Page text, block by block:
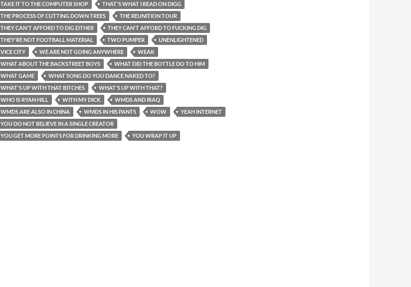
TAKE IT TO THE COMPUTER SHOP
THAT'S WHAT I READ ON DIGG
THE PROCESS OF CUTTING DOWN TREES
THE REUNITION TOUR
THEY CAN'T AFFORD TO DIG EITHER
THEY CAN'T AFFORD TO FUCKING DIG
THEY'RE NOT FOOTBALL MATERIAL
TWO PUMPER
UNENLIGHTENED
VICE CITY
WE ARE NOT GOING ANYWHERE
WEAK
WHAT ABOUT THE BACKSTREET BOYS
WHAT DID THE BOTTLE DO TO HIM
WHAT GAME
WHAT SONG DO YOU DANCE NAKED TO?
WHAT'S UP WITH THAT BITCHES
WHAT'S UP WITH THAT?
WHO IS RYAN HILL
WITH MY DICK
WMDS AND IRAQ
WMDS ARE ALSO IN CHINA
WMDS IN HIS PANTS WOW
YEAH INTERNET
YOU DO NOT BELIEVE IN A SINGLE CREATOR
YOU GET MORE POINTS FOR DRINKING MORE
YOU WRAP IT UP